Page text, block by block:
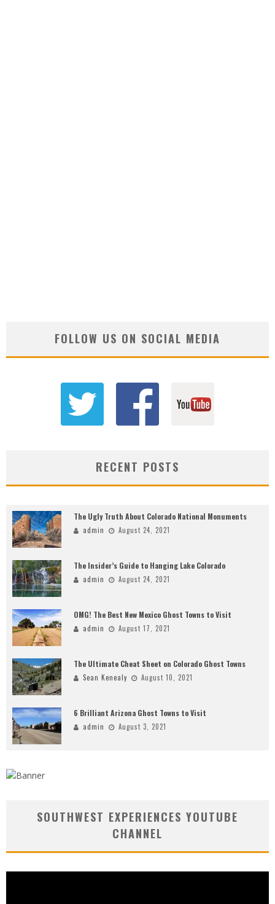
FOLLOW US ON SOCIAL MEDIA
RECENT POSTS
The Ugly Truth About Colorado National Monuments
admin August 24, 2021
The Insider’s Guide to Hanging Lake Colorado
admin August 24, 2021
OMG! The Best New Mexico Ghost Towns to Visit
admin August 17, 2021
The Ultimate Cheat Sheet on Colorado Ghost Towns
Sean Kenealy August 10, 2021
6 Brilliant Arizona Ghost Towns to Visit
admin August 3, 2021
SOUTHWEST EXPERIENCES YOUTUBE
CHANNEL